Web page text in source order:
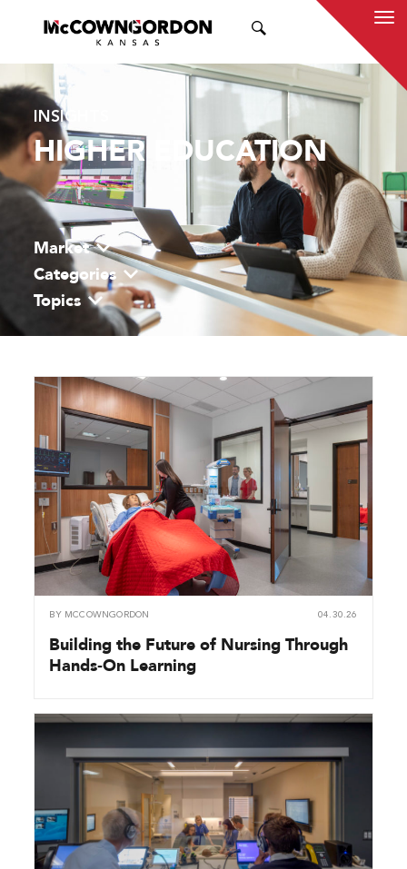
INSIGHTS
HIGHER EDUCATION
Market
Categories
Topics
BY MCCOWNGORDON 04.30.26
Building the Future of Nursing Through
Hands‑On Learning